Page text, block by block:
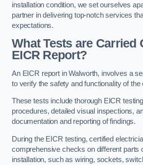
installation condition, we set ourselves
partner in delivering top-notch services
expectations.
What Tests are Carried
EICR Report?
An EICR report in Walworth, involves a
to verify the safety and functionality of
These tests include thorough EICR
procedures, detailed visual inspections,
documentation and reporting of findings.
During the EICR testing, certified
comprehensive checks on different parts
installation, such as wiring, sockets,